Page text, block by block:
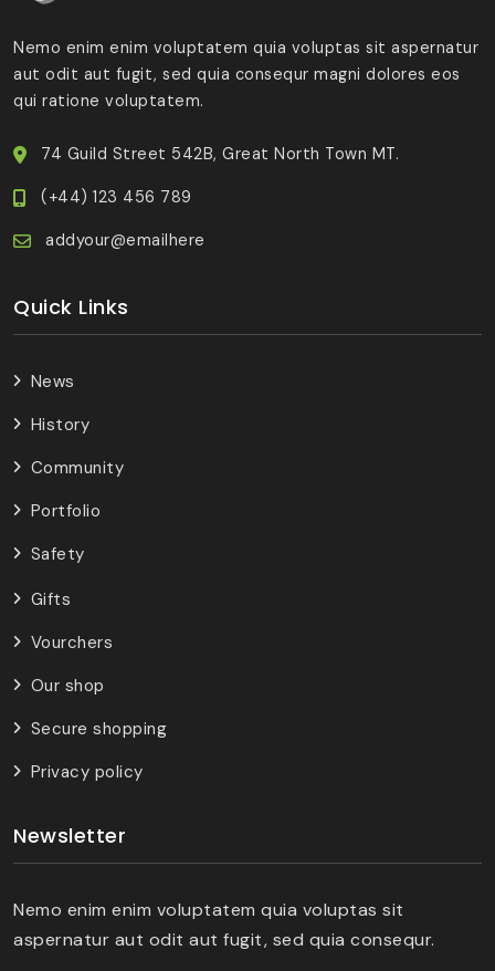
Nemo enim enim voluptatem quia voluptas sit aspernatur
aut odit aut fugit, sed quia consequr magni dolores eos
qui ratione voluptatem.
74 Guild Street 542B, Great North Town MT.
(+44) 123 456 789
addyour@emailhere
Quick Links
News
History
Community
Portfolio
Safety
Gifts
Vourchers
Our shop
Secure shopping
Privacy policy
Newsletter
Nemo enim enim voluptatem quia voluptas sit
aspernatur aut odit aut fugit, sed quia consequr.